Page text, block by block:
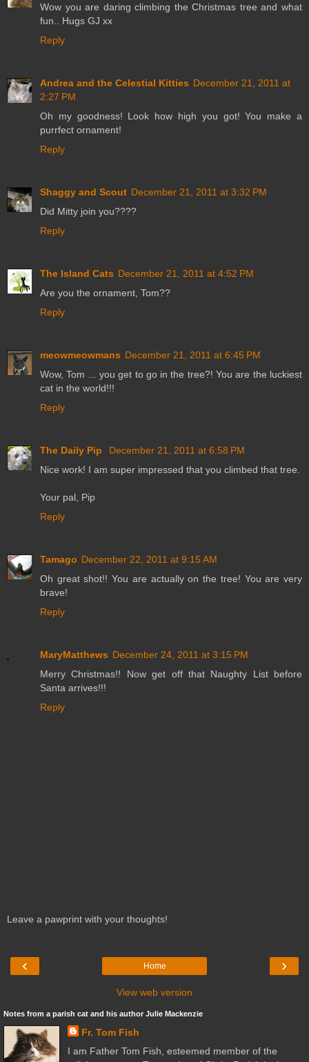
Wow you are daring climbing the Christmas tree and what
fun.. Hugs GJ xx
Reply
Andrea and the Celestial Kitties December 21, 2011 at
2:27 PM
Oh my goodness! Look how high you got! You make a
purrfect ornament!
Reply
Shaggy and Scout December 21, 2011 at 3:32 PM
Did Mitty join you????
Reply
The Island Cats December 21, 2011 at 4:52 PM
Are you the ornament, Tom??
Reply
meowmeowmans December 21, 2011 at 6:45 PM
Wow, Tom ... you get to go in the tree?! You are the luckiest
cat in the world!!!
Reply
The Daily Pip
December 21, 2011 at 6:58 PM
Nice work! I am super impressed that you climbed that tree.
Your pal, Pip
Reply
Tamago December 22, 2011 at 9:15 AM
Oh great shot!! You are actually on the tree! You are very
brave!
Reply
MaryMatthews December 24, 2011 at 3:15 PM
Merry Christmas!! Now get off that Naughty List before
Santa arrives!!!
Reply
Leave a pawprint with your thoughts!
‹ ›
Home
View web version
Notes from a parish cat and his author Julie Mackenzie
Fr. Tom Fish
I am Father Tom Fish, esteemed member of the